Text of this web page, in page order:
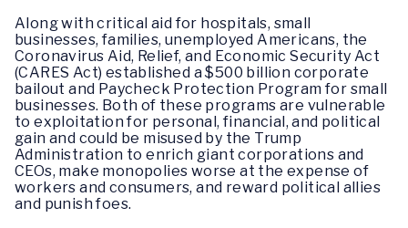
Along with critical aid for hospitals, small
businesses, families, unemployed Americans, the
Coronavirus Aid, Relief, and Economic Security Act
(CARES Act) established a $500 billion corporate
bailout and Paycheck Protection Program for small
businesses. Both of these programs are vulnerable
to exploitation for personal, financial, and political
gain and could be misused by the Trump
Administration to enrich giant corporations and
CEOs, make monopolies worse at the expense of
workers and consumers, and reward political allies
and punish foes.